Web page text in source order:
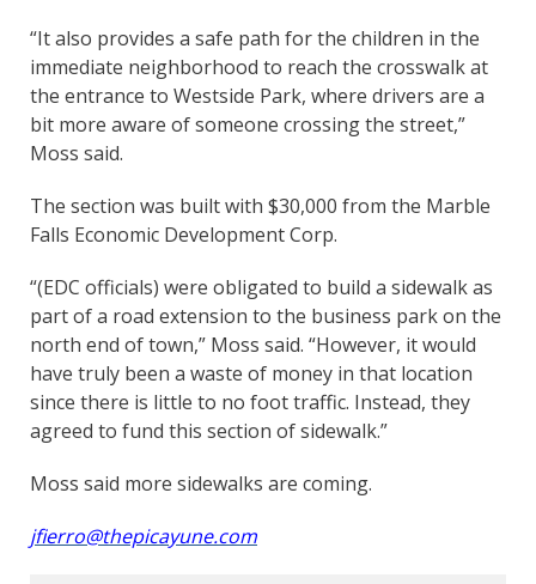
“It also provides a safe path for the children in the
immediate neighborhood to reach the crosswalk at
the entrance to Westside Park, where drivers are a
bit more aware of someone crossing the street,”
Moss said.
The section was built with $30,000 from the Marble
Falls Economic Development Corp.
“(EDC officials) were obligated to build a sidewalk as
part of a road extension to the business park on the
north end of town,” Moss said. “However, it would
have truly been a waste of money in that location
since there is little to no foot traffic. Instead, they
agreed to fund this section of sidewalk.”
Moss said more sidewalks are coming.
jfierro@thepicayune.com